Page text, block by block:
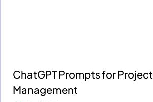
ChatGPT Prompts for Project
Management